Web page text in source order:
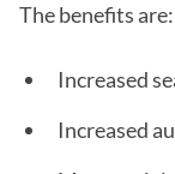
The benefits are:
Increased
Increased